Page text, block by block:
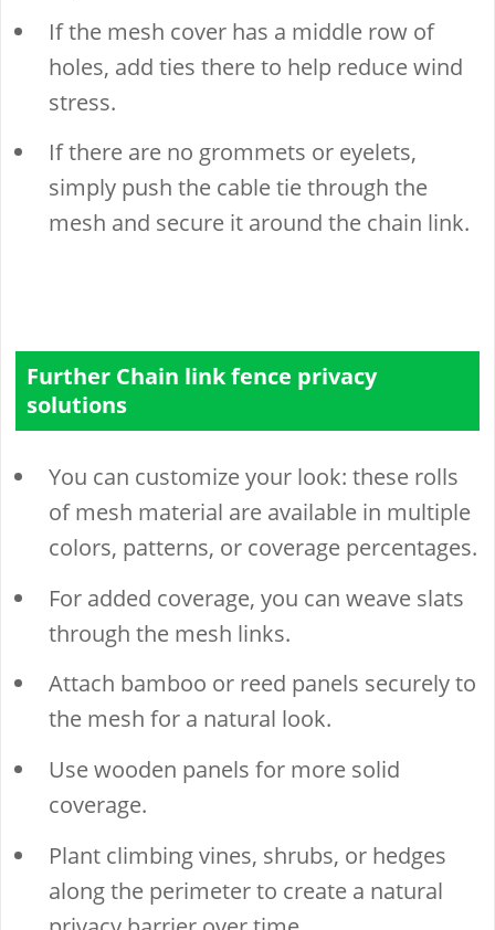
If the mesh cover has a middle row of
holes, add ties there to help reduce wind
stress.
If there are no grommets or eyelets,
simply push the cable tie through the
mesh and secure it around the chain link.
Further Chain link fence privacy
solutions
You can customize your look: these rolls
of mesh material are available in multiple
colors, patterns, or coverage percentages.
For added coverage, you can weave slats
through the mesh links.
Attach bamboo or reed panels securely to
the mesh for a natural look.
Use wooden panels for more solid
coverage.
Plant climbing vines, shrubs, or hedges
along the perimeter to create a natural